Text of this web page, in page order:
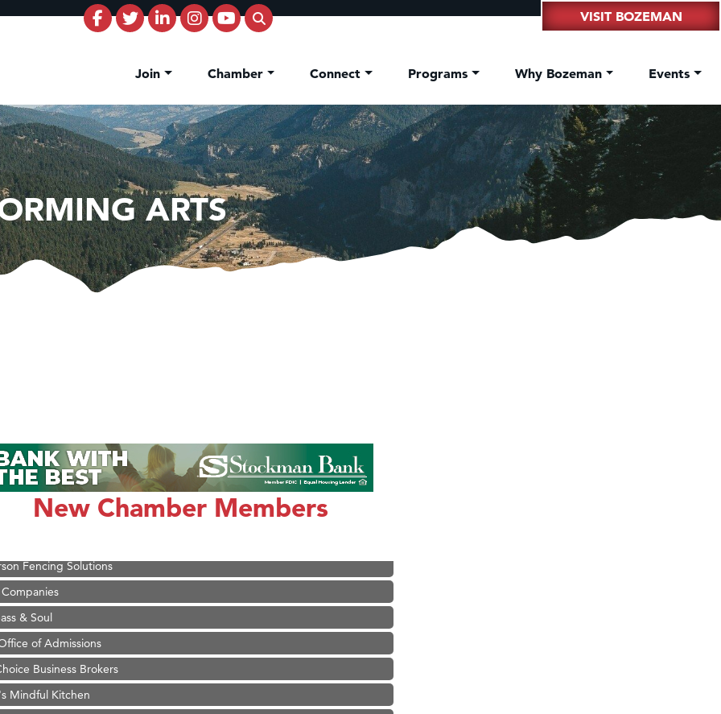
VISIT BOZEMAN
Join Chamber Connect Programs Why Bozeman Events
ARTS
New Chamber Members
White Construction
Stelmak
Financial Group
& Soul
of Admissions
Business Brokers
Mindful Kitchen
LLC.